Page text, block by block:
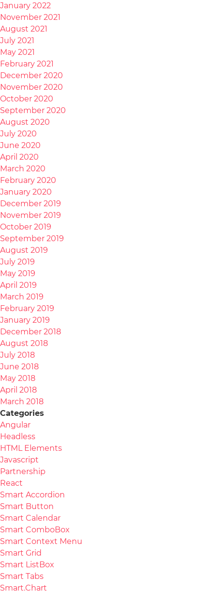
January 2022
November 2021
August 2021
July 2021
May 2021
February 2021
December 2020
November 2020
October 2020
September 2020
August 2020
July 2020
June 2020
April 2020
March 2020
February 2020
January 2020
December 2019
November 2019
October 2019
September 2019
August 2019
July 2019
May 2019
April 2019
March 2019
February 2019
January 2019
December 2018
August 2018
July 2018
June 2018
May 2018
April 2018
March 2018
Categories
Angular
Headless
HTML Elements
Javascript
Partnership
React
Smart Accordion
Smart Button
Smart Calendar
Smart ComboBox
Smart Context Menu
Smart Grid
Smart ListBox
Smart Tabs
Smart.Chart